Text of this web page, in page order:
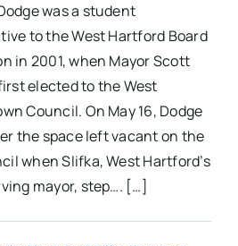
was a student
to the West Hartford Board
in 2001, when Mayor Scott
elected to the West
Council. On May 16, Dodge
the space left vacant on the
when Slifka, West Hartford’s
mayor, step…. […]